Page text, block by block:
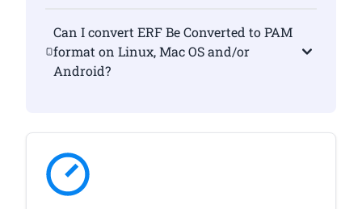
Can I convert ERF Be Converted to PAM
format on Linux, Mac OS and/or
Android?